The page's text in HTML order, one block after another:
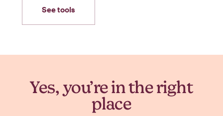
See tools
Yes, you’re in the right
place